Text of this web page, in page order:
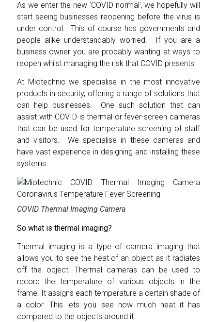
As we enter the new ‘COVID normal’, we hopefully will
start seeing businesses reopening before the virus is
under control. This of course has governments and
people alike understandably worried. If you are a
business owner you are probably wanting at ways to
reopen whilst managing the risk that COVID presents.
At Miotechnic we specialise in the most innovative
products in security, offering a range of solutions that
can help businesses. One such solution that can
assist with COVID is thermal or fever-screen cameras
that can be used for temperature screening of staff
and visitors. We specialise in these cameras and
have vast experience in designing and installing these
systems.
COVID Thermal Imaging Camera
So what is thermal imaging?
Thermal imaging is a type of camera imaging that
allows you to see the heat of an object as it radiates
off the object. Thermal cameras can be used to
record the temperature of various objects in the
frame. It assigns each temperature a certain shade of
a color. This lets you see how much heat it has
compared to the objects around it.